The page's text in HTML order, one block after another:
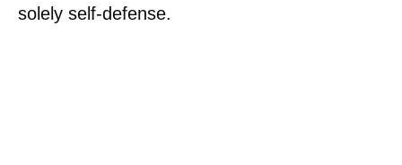
solely self-defense.